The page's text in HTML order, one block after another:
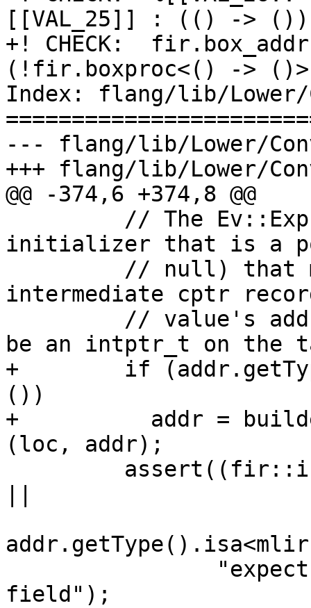
[[VAL_25]] : (() ->
+! CHECK:
(!fir.boxproc<() ->
Index: flang/lib/Lower/
--- flang/lib/Lower/
+++ flang/lib/Lower/
@@ -374,6 +374,8 @@
initializer that is a
intermediate cptr
be an intptr_t on the
+        if
())
+          addr =
(loc, addr);
field");